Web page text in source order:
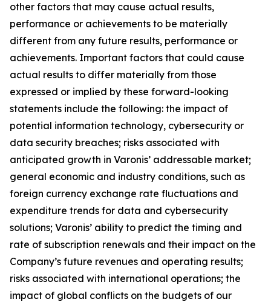
other factors that may cause actual results,
performance or achievements to be materially
different from any future results, performance or
achievements. Important factors that could cause
actual results to differ materially from those
expressed or implied by these forward-looking
statements include the following: the impact of
potential information technology, cybersecurity or
data security breaches; risks associated with
anticipated growth in Varonis’ addressable market;
general economic and industry conditions, such as
foreign currency exchange rate fluctuations and
expenditure trends for data and cybersecurity
solutions; Varonis’ ability to predict the timing and
rate of subscription renewals and their impact on the
Company’s future revenues and operating results;
risks associated with international operations; the
impact of global conflicts on the budgets of our